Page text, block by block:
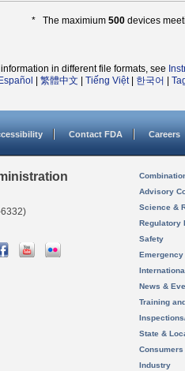
* The maximium500 devices
in different file formats, see
Español 繁體中文 Tiếng Việt| 한국어
Contact FDA Careers
Advisory
Science &
Regulatory
Safety
News &
Training
State &
Consumers
Industry